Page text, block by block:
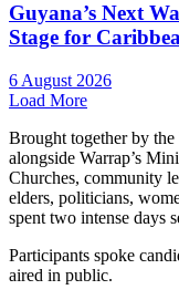
Guyana’s Next
Stage for
6 August 2026
Load More
Brought together by
alongside Warrap’s
Churches, community
elders, politicians,
spent two intense days
Participants spoke
aired in public.